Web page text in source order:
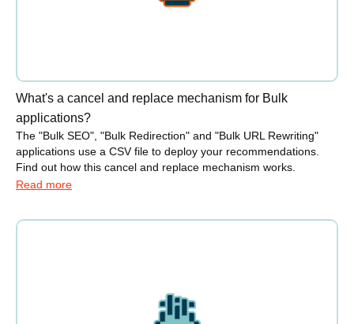
What's a cancel and replace mechanism for Bulk
applications?
The "Bulk SEO", "Bulk Redirection" and "Bulk URL Rewriting"
applications use a CSV file to deploy your recommendations.
Find out how this cancel and replace mechanism works.
Read more